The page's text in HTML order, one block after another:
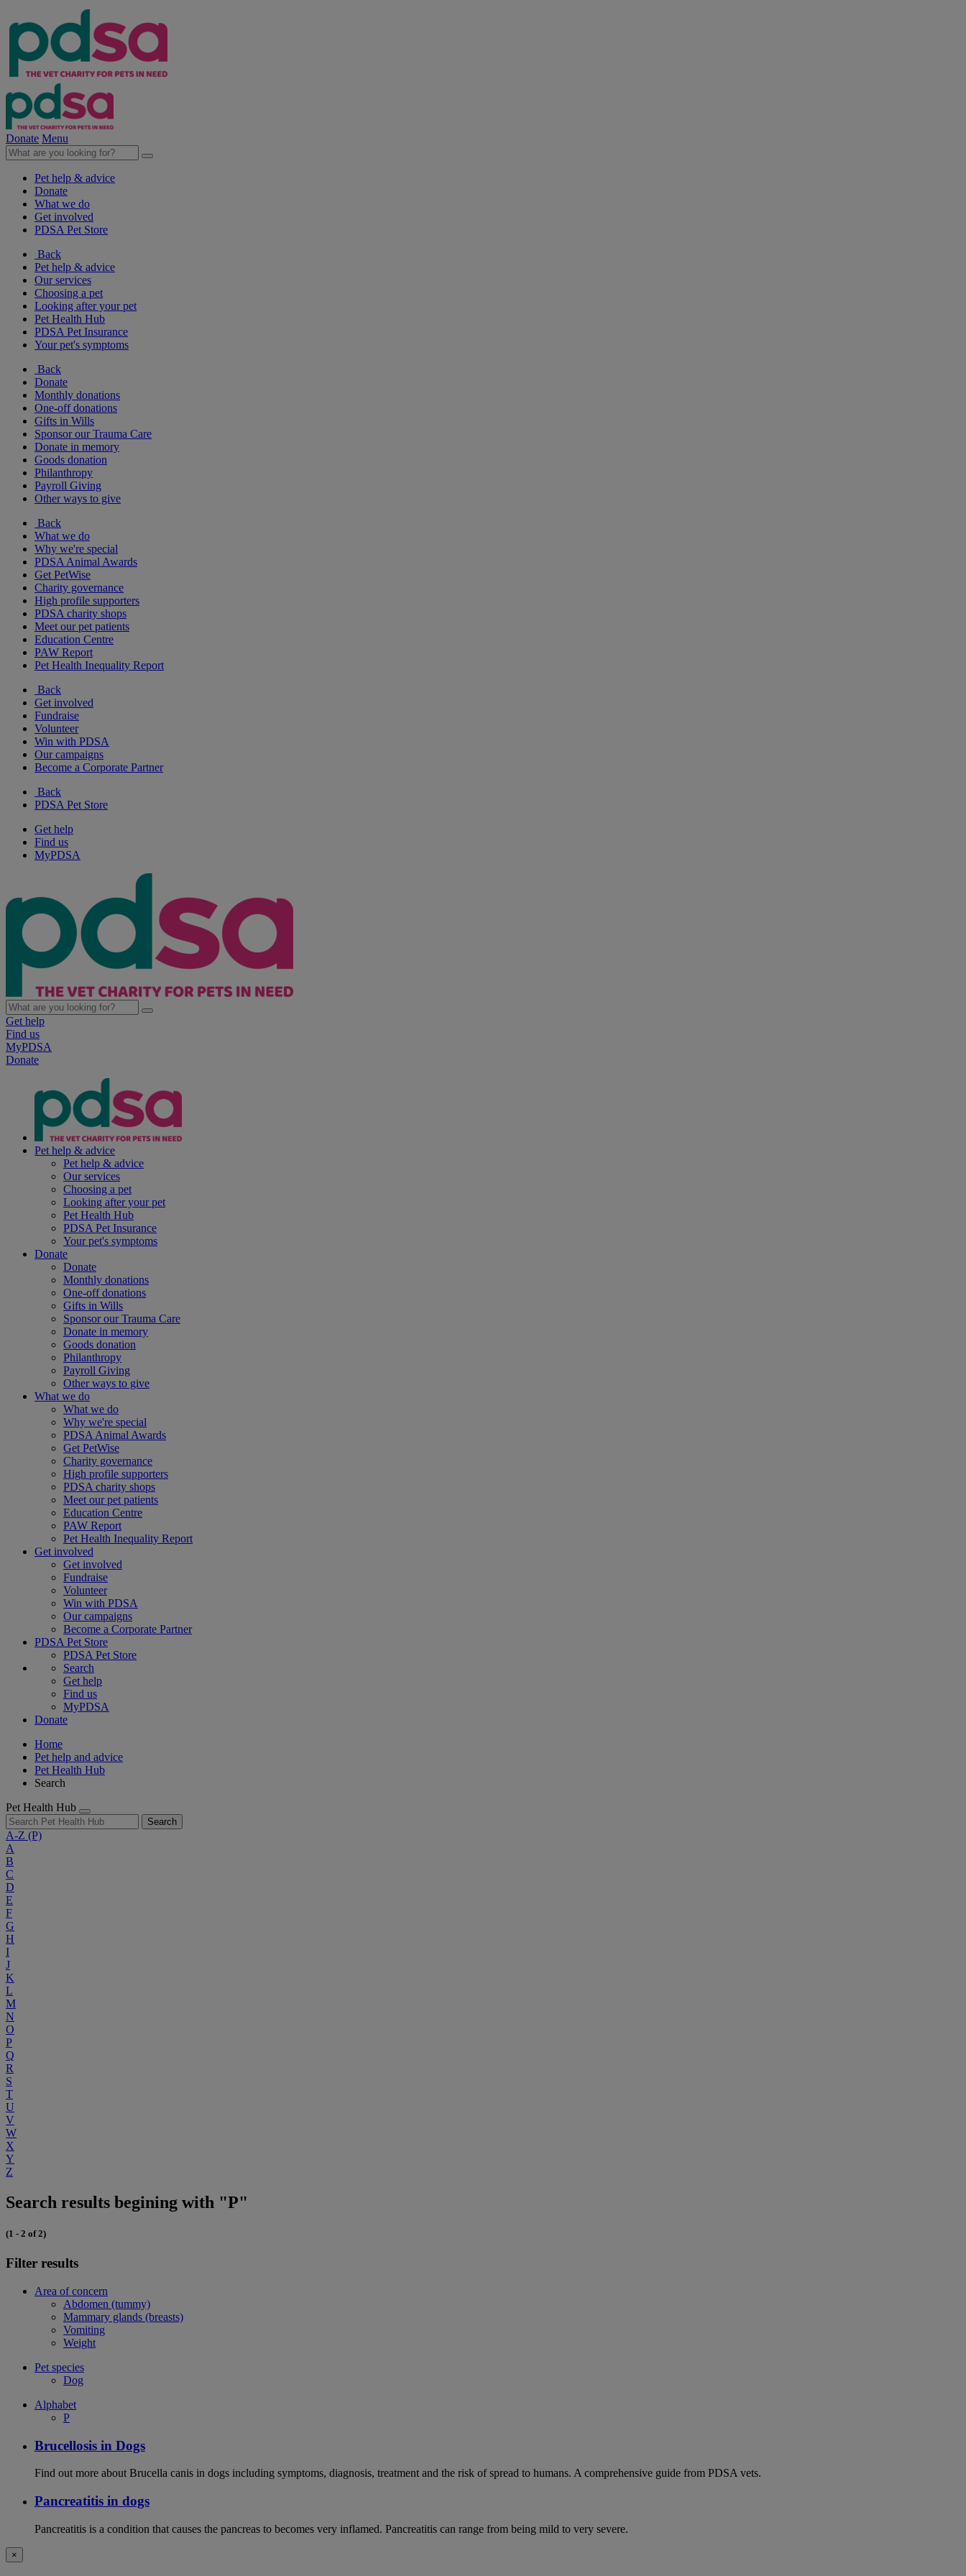
Donate Menu
Pet help & advice
Donate
What we do
Get involved
PDSA Pet Store
Back
Pet help & advice
Our services
Choosing a pet
Looking after your pet
Pet Health Hub
PDSA Pet Insurance
Your pet's symptoms
Back
Donate
Monthly donations
One-off donations
Gifts in Wills
Sponsor our Trauma Care
Donate in memory
Goods donation
Philanthropy
Payroll Giving
Other ways to give
Back
What we do
Why we're special
PDSA Animal Awards
Get PetWise
Charity governance
High profile supporters
PDSA charity shops
Meet our pet patients
Education Centre
PAW Report
Pet Health Inequality Report
Back
Get involved
Fundraise
Volunteer
Win with PDSA
Our campaigns
Become a Corporate Partner
Back
PDSA Pet Store
Get help
Find us
MyPDSA
Get help
Find us
MyPDSA
Donate
Pet help & advice
Pet help & advice
Our services
Choosing a pet
Looking after your pet
Pet Health Hub
PDSA Pet Insurance
Your pet's symptoms
Donate
Donate
Monthly donations
One-off donations
Gifts in Wills
Sponsor our Trauma Care
Donate in memory
Goods donation
Philanthropy
Payroll Giving
Other ways to give
What we do
What we do
Why we're special
PDSA Animal Awards
Get PetWise
Charity governance
High profile supporters
PDSA charity shops
Meet our pet patients
Education Centre
PAW Report
Pet Health Inequality Report
Get involved
Get involved
Fundraise
Volunteer
Win with PDSA
Our campaigns
Become a Corporate Partner
PDSA Pet Store
PDSA Pet Store
Search
Get help
Find us
MyPDSA
Donate
Home
Pet help and advice
Pet Health Hub
Search
Pet Health Hub
Search
A-Z (P)
A
B
C
D
E
F
G
H
I
J
K
L
M
N
O
P
Q
R
S
T
U
V
W
X
Y
Z
Search results begining with "P"
(1 - 2 of 2)
Filter results
Area of concern
Abdomen (tummy)
Mammary glands (breasts)
Vomiting
Weight
Pet species
Dog
Alphabet
P
Brucellosis in Dogs
Find out more about Brucella canis in dogs including symptoms, diagnosis, treatment and the risk of spread to humans. A comprehensive guide from PDSA vets.
Pancreatitis in dogs
Pancreatitis is a condition that causes the pancreas to becomes very inflamed. Pancreatitis can range from being mild to very severe.
×